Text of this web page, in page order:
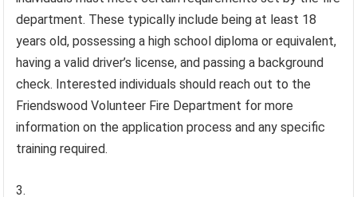
department. These typically include being at least 18
years old, possessing a high school diploma or equivalent,
having a valid driver’s license, and passing a background
check. Interested individuals should reach out to the
Friendswood Volunteer Fire Department for more
information on the application process and any specific
training required.